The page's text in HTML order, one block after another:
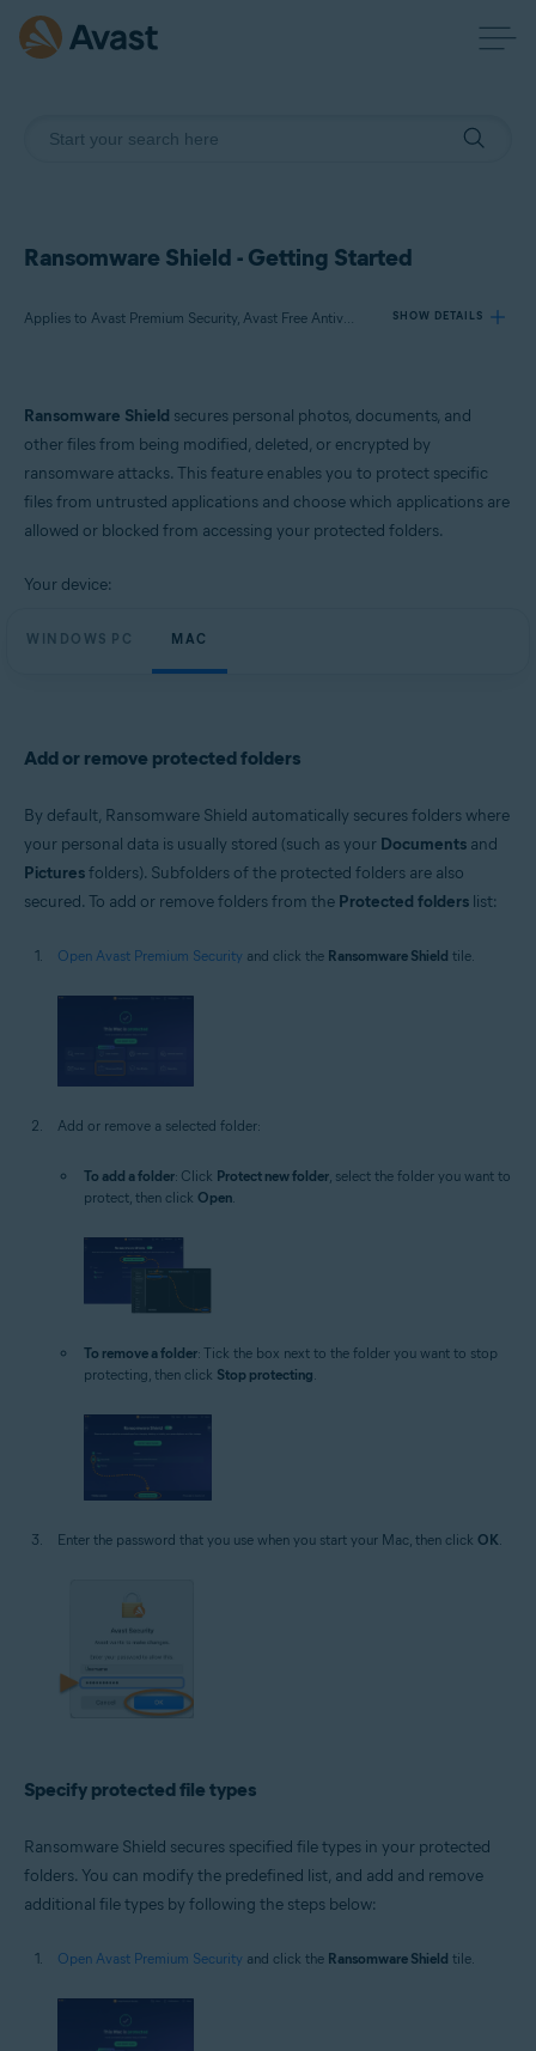
Ransomware Shield - Getting Started
Applies to Avast Premium Security, Avast Free Antivirus SHOW DETAILS
Avast Premium Security
Operating systems:
Ransomware Shield secures personal photos, documents, and
other files from being modified, deleted, or encrypted by
ransomware attacks. This feature enables you to protect specific
files from untrusted applications and choose which applications are
allowed or blocked from accessing your protected folders.
Your device:
WINDOWS PC MAC
Add or remove protected folders
By default, Ransomware Shield automatically secures folders where
your personal data is usually stored (such as your Documents and
Picturesfolders). Subfolders of the protected folders are also
secured. To add or remove folders from the Protected folders list:
Open Avast Premium Security and click the Ransomware Shield tile.
Add or remove a selected folder:
To add a folder: Click Protect new folder, select the folder you want to
protect, then click Open.
To remove a folder: Tick the box next to the folder you want to stop
protecting, then click Stop protecting.
Enter the password that you use when you start your Mac, then click OK.
Specify protected file types
Ransomware Shield secures specified file types in your protected
folders. You can modify the predefined list, and add and remove
additional file types by following the steps below:
Open Avast Premium Security and click the Ransomware Shield tile.